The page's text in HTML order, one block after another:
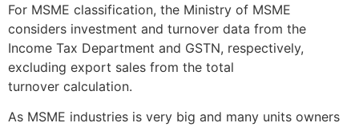
For MSME classification, the Ministry of MSME
considers investment and turnover data from the
Income Tax Department and GSTN, respectively,
excluding export sales from the total
turnover calculation.
As MSME industries is very big and many units owners